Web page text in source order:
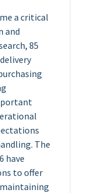
a critical
and
85
The
have
to offer